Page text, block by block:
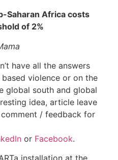
Saharan Africa costs
of 2%
have all the answers
violence or on the
global south and global
idea, article leave
/ feedback for
or Facebook.